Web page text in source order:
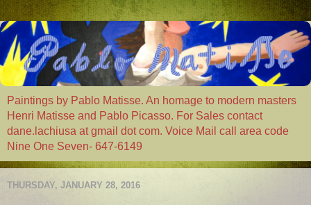
Paintings by Pablo Matisse. An homage to modern masters
Henri Matisse and Pablo Picasso. For Sales contact
dane.lachiusa at gmail dot com. Voice Mail call area code
Nine One Seven- 647-6149
THURSDAY, JANUARY 28, 2016